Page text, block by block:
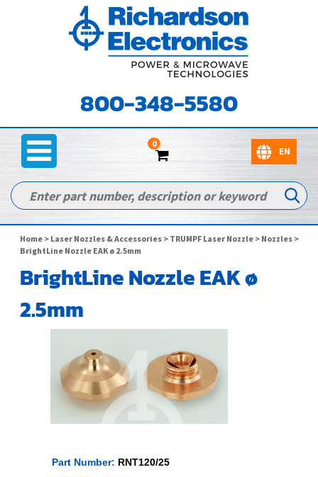
800-348-5580
0
Home > Laser Nozzles & Accessories > TRUMPF Laser Nozzle > Nozzles >
BrightLine Nozzle EAK ø 2.5mm
BrightLine Nozzle EAK ø
2.5mm
Part Number: RNT120/25